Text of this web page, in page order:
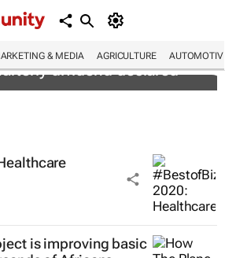
& MEDIA AGRICULTURE
streak: 398th
dividend declared
is improving basic